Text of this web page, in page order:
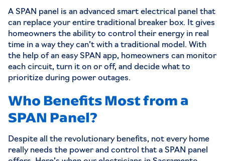
A SPAN panel is an advanced smart electrical panel that
can replace your entire traditional breaker box. It gives
homeowners the ability to control their energy in real
time in a way they can’t with a traditional model. With
the help of an easy SPAN app, homeowners can monitor
each circuit, turn it on or off, and decide what to
prioritize during power outages.
Who Benefits Most from a
SPAN Panel?
Despite all the revolutionary benefits, not every home
really needs the power and control that a SPAN panel